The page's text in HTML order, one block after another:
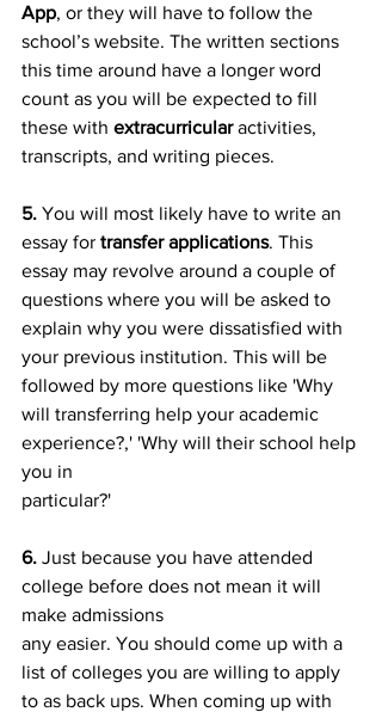
App, or they will have to follow the
school’s website. The written sections
this time around have a longer word
count as you will be expected to fill
these with extracurricular activities,
transcripts, and writing pieces.
5. You will most likely have to write an
essay for transfer applications. This
essay may revolve around a couple of
questions where you will be asked to
explain why you were dissatisfied with
your previous institution. This will be
followed by more questions like 'Why
will transferring help your academic
experience?,' 'Why will their school help
you in
particular?'
6. Just because you have attended
college before does not mean it will
make admissions
any easier. You should come up with a
list of colleges you are willing to apply
to as back ups. When coming up with